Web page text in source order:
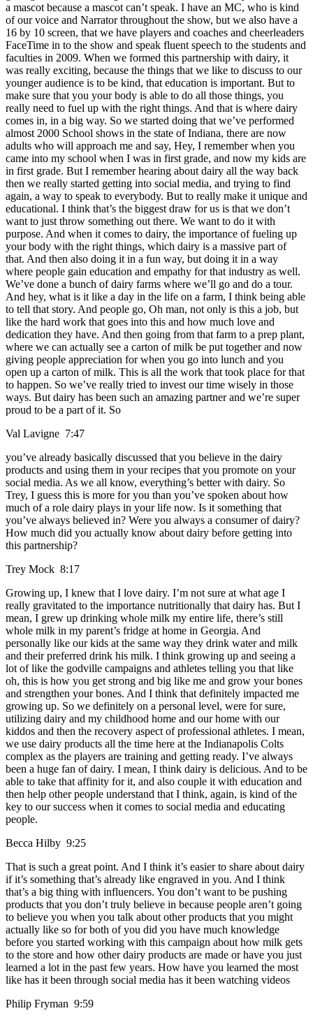
a mascot because a mascot can’t speak. I have an MC, who is kind
of our voice and Narrator throughout the show, but we also have a
16 by 10 screen, that we have players and coaches and cheerleaders
FaceTime in to the show and speak fluent speech to the students and
faculties in 2009. When we formed this partnership with dairy, it
was really exciting, because the things that we like to discuss to our
younger audience is to be kind, that education is important. But to
make sure that you your body is able to do all those things, you
really need to fuel up with the right things. And that is where dairy
comes in, in a big way. So we started doing that we’ve performed
almost 2000 School shows in the state of Indiana, there are now
adults who will approach me and say, Hey, I remember when you
came into my school when I was in first grade, and now my kids are
in first grade. But I remember hearing about dairy all the way back
then we really started getting into social media, and trying to find
again, a way to speak to everybody. But to really make it unique and
educational. I think that’s the biggest draw for us is that we don’t
want to just throw something out there. We want to do it with
purpose. And when it comes to dairy, the importance of fueling up
your body with the right things, which dairy is a massive part of
that. And then also doing it in a fun way, but doing it in a way
where people gain education and empathy for that industry as well.
We’ve done a bunch of dairy farms where we’ll go and do a tour.
And hey, what is it like a day in the life on a farm, I think being able
to tell that story. And people go, Oh man, not only is this a job, but
like the hard work that goes into this and how much love and
dedication they have. And then going from that farm to a prep plant,
where we can actually see a carton of milk be put together and now
giving people appreciation for when you go into lunch and you
open up a carton of milk. This is all the work that took place for that
to happen. So we’ve really tried to invest our time wisely in those
ways. But dairy has been such an amazing partner and we’re super
proud to be a part of it. So
Val Lavigne 7:47
you’ve already basically discussed that you believe in the dairy
products and using them in your recipes that you promote on your
social media. As we all know, everything’s better with dairy. So
Trey, I guess this is more for you than you’ve spoken about how
much of a role dairy plays in your life now. Is it something that
you’ve always believed in? Were you always a consumer of dairy?
How much did you actually know about dairy before getting into
this partnership?
Trey Mock 8:17
Growing up, I knew that I love dairy. I’m not sure at what age I
really gravitated to the importance nutritionally that dairy has. But I
mean, I grew up drinking whole milk my entire life, there’s still
whole milk in my parent’s fridge at home in Georgia. And
personally like our kids at the same way they drink water and milk
and their preferred drink his milk. I think growing up and seeing a
lot of like the godville campaigns and athletes telling you that like
oh, this is how you get strong and big like me and grow your bones
and strengthen your bones. And I think that definitely impacted me
growing up. So we definitely on a personal level, were for sure,
utilizing dairy and my childhood home and our home with our
kiddos and then the recovery aspect of professional athletes. I mean,
we use dairy products all the time here at the Indianapolis Colts
complex as the players are training and getting ready. I’ve always
been a huge fan of dairy. I mean, I think dairy is delicious. And to be
able to take that affinity for it, and also couple it with education and
then help other people understand that I think, again, is kind of the
key to our success when it comes to social media and educating
people.
Becca Hilby 9:25
That is such a great point. And I think it’s easier to share about dairy
if it’s something that’s already like engraved in you. And I think
that’s a big thing with influencers. You don’t want to be pushing
products that you don’t truly believe in because people aren’t going
to believe you when you talk about other products that you might
actually like so for both of you did you have much knowledge
before you started working with this campaign about how milk gets
to the store and how other dairy products are made or have you just
learned a lot in the past few years. How have you learned the most
like has it been through social media has it been watching videos
Philip Fryman 9:59